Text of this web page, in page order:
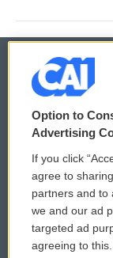
© 2026
Privacy and
Comments
Donor Privacy
Contact Us
Option to
Advertising
If you click
agree to
partners and to
we and our ad
targeted ad
agreeing to this.